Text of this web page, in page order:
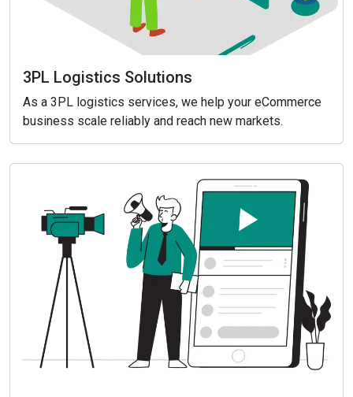
3PL Logistics Solutions
As a 3PL logistics services, we help your eCommerce
business scale reliably and reach new markets.